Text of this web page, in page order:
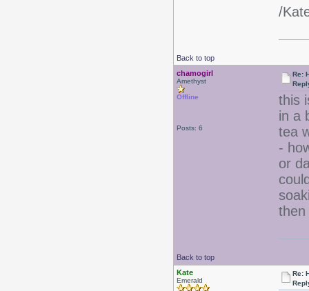
/
Back to top
chamogirl
Amethyst
Offline
Posts: 6
Re:
this
in a
tea
-
or
then
Back to top
Kate
Emerald
Re: